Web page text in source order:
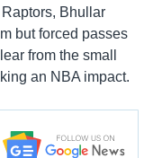
Bhullar
but forced passes
from the small
an NBA impact.